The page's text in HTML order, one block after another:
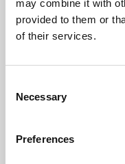
may combine it with
provided to them or
of their services.
Selection
Necessary
Preferences
Learning &